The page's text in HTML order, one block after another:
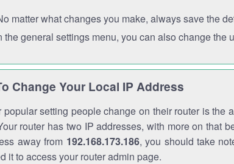
matter what changes you make, always save the
the general settings menu, you can also change the
Change Your Local IP Address
popular setting people change on their router is the
router has two IP addresses, with more on that
away from 192.168.173.186, you should take
it to access your router admin page.